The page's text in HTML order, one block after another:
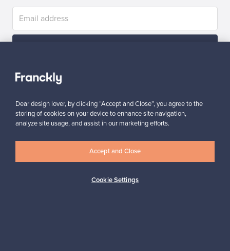
Authentic design Secure payments
Dear design lover, by clicking “Accept and Close”, you agree to the
storing of cookies on your device to enhance site navigation,
analyze site usage, and assist in our marketing efforts.
Cookie Settings
Accept and Close